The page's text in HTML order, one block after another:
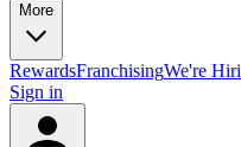
More
RewardsFranchisingWe're
Sign in